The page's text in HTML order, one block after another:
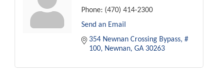
Phone: (470) 414-2300
Send an Email
354 Newnan Crossing Bypass #
100
Newnan GA 30263